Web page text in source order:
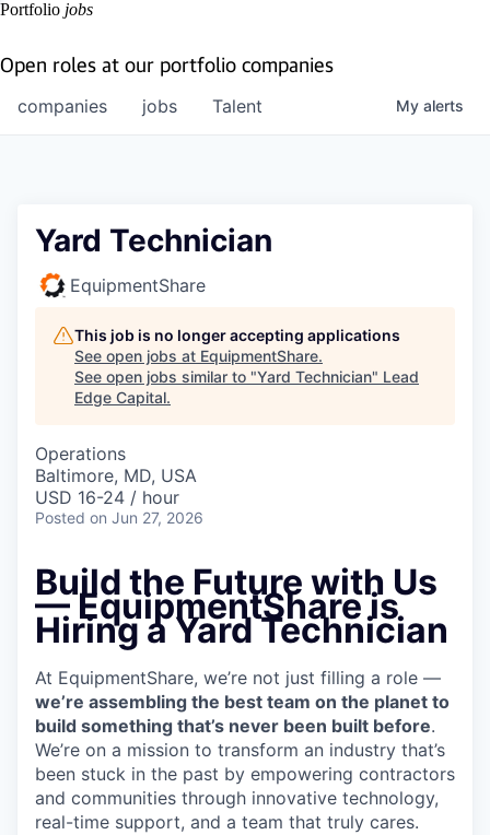
Portfolio jobs
Open roles at our portfolio companies
jobs
companies Talent My alerts
Yard Technician
EquipmentShare
This job is no longer accepting applications
See open jobs at EquipmentShare.
See open jobs similar to "Yard Technician" Lead
Edge Capital.
Operations
Baltimore, MD, USA
USD 16-24 / hour
Posted on Jun 27, 2026
Build the Future with Us
— EquipmentShare is
Hiring a Yard Technician
At EquipmentShare, we’re not just filling a role —
we’re assembling the best team on the planet to
build something that’s never been built before.
We’re on a mission to transform an industry that’s
been stuck in the past by empowering contractors
and communities through innovative technology,
real-time support, and a team that truly cares.